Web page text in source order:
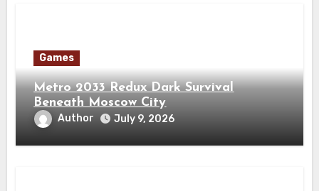
Games
Metro 2033 Redux Dark Survival
Beneath Moscow City
Author July 9, 2026